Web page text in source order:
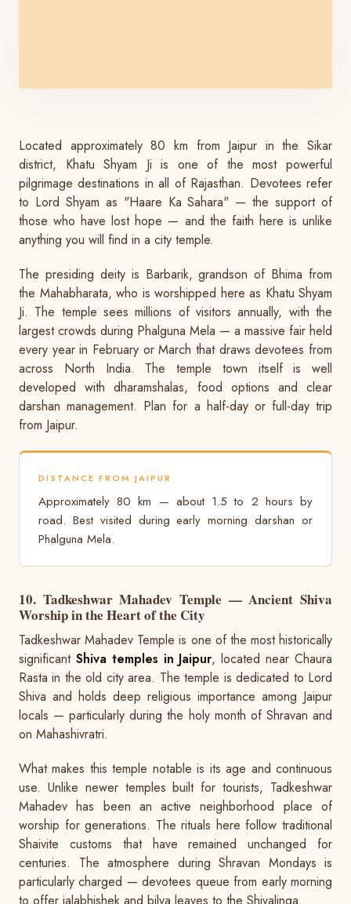
Located approximately 80 km from Jaipur in the Sikar
district, Khatu Shyam Ji is one of the most powerful
pilgrimage destinations in all of Rajasthan. Devotees refer
to Lord Shyam as "Haare Ka Sahara" — the support of
those who have lost hope — and the faith here is unlike
anything you will find in a city temple.
The presiding deity is Barbarik, grandson of Bhima from
the Mahabharata, who is worshipped here as Khatu Shyam
Ji. The temple sees millions of visitors annually, with the
largest crowds during Phalguna Mela — a massive fair held
every year in February or March that draws devotees from
across North India. The temple town itself is well
developed with dharamshalas, food options and clear
darshan management. Plan for a half-day or full-day trip
from Jaipur.
DISTANCE FROM JAIPUR
Approximately 80 km — about 1.5 to 2 hours by
road. Best visited during early morning darshan or
Phalguna Mela.
10. Tadkeshwar Mahadev Temple — Ancient Shiva
Worship in the Heart of the City
Tadkeshwar Mahadev Temple is one of the most historically
significant Shiva temples in Jaipur, located near Chaura
Rasta in the old city area. The temple is dedicated to Lord
Shiva and holds deep religious importance among Jaipur
locals — particularly during the holy month of Shravan and
on Mahashivratri.
What makes this temple notable is its age and continuous
use. Unlike newer temples built for tourists, Tadkeshwar
Mahadev has been an active neighborhood place of
worship for generations. The rituals here follow traditional
Shaivite customs that have remained unchanged for
centuries. The atmosphere during Shravan Mondays is
particularly charged — devotees queue from early morning